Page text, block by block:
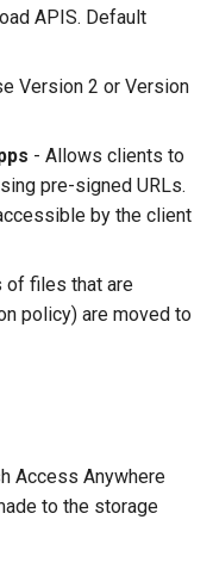
APIS. Default
Version 2 or Version
- Allows clients to
pre-signed URLs.
by the client
of files that are
policy) are moved to
Access Anywhere
to the storage